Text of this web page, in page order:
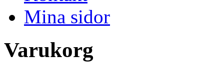
Mina sidor
Varukorg